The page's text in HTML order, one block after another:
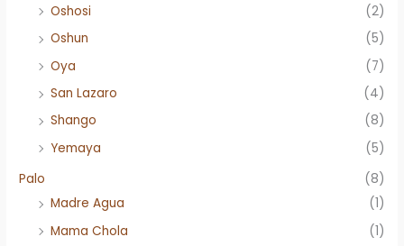
Oshosi
(2)
Oshun
(5)
Oya
(7)
San Lazaro
(4)
Shango
(8)
Yemaya
(5)
Palo
(8)
Madre Agua
(1)
Mama Chola
(1)